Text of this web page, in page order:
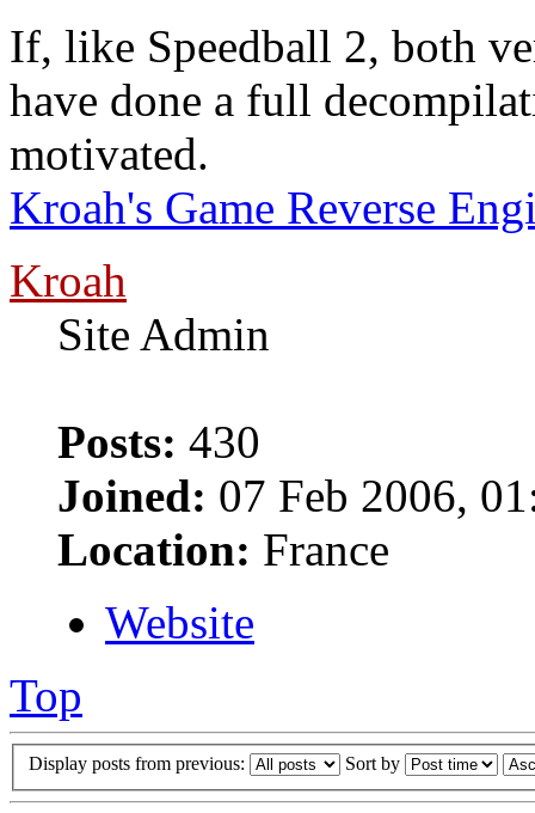
If, like Speedball 2, both
have done a full
motivated.
Kroah's Game Reverse
Kroah
Site Admin
Posts: 430
Joined: 07 Feb 2006,
Location: France
Website
Top
Display posts from previous: Sort by